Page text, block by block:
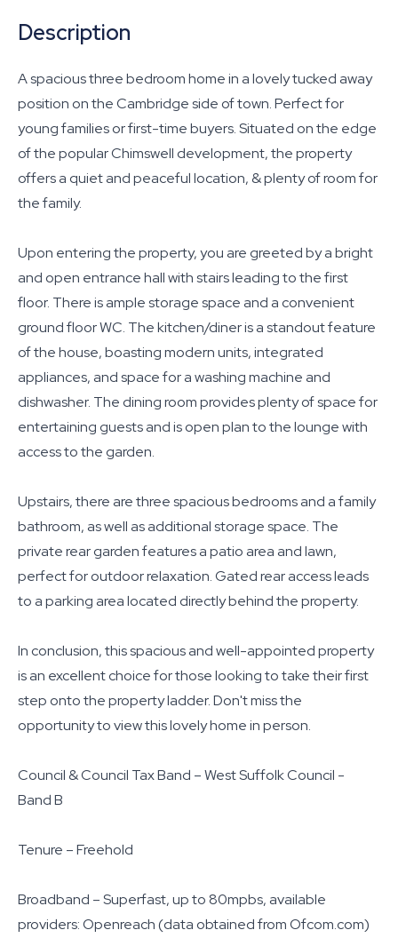
Description
A spacious three bedroom home in a lovely tucked away
position on the Cambridge side of town. Perfect for
young families or first-time buyers. Situated on the edge
of the popular Chimswell development, the property
offers a quiet and peaceful location, & plenty of room for
the family.
Upon entering the property, you are greeted by a bright
and open entrance hall with stairs leading to the first
floor. There is ample storage space and a convenient
ground floor WC. The kitchen/diner is a standout feature
of the house, boasting modern units, integrated
appliances, and space for a washing machine and
dishwasher. The dining room provides plenty of space for
entertaining guests and is open plan to the lounge with
access to the garden.
Upstairs, there are three spacious bedrooms and a family
bathroom, as well as additional storage space. The
private rear garden features a patio area and lawn,
perfect for outdoor relaxation. Gated rear access leads
to a parking area located directly behind the property.
In conclusion, this spacious and well-appointed property
is an excellent choice for those looking to take their first
step onto the property ladder. Don't miss the
opportunity to view this lovely home in person.
Council & Council Tax Band – West Suffolk Council -
Band B
Tenure – Freehold
Broadband – Superfast, up to 80mpbs, available
providers: Openreach (data obtained from Ofcom.com)